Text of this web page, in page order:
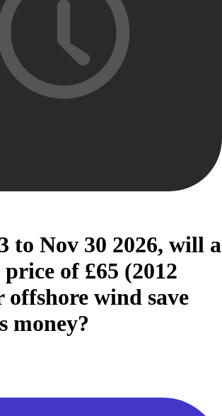
to Nov 30 2026, will a
of £65 (2012
offshore wind save
money?